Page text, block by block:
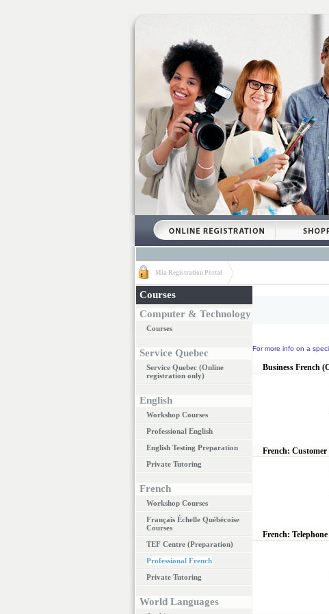
Mia Registration Portal
Courses
Computer & Technology
Courses
Service Quebec
Service Quebec (Online
registration only)
English
Workshop Courses
Professional English
English Testing Preparation
Private Tutoring
French
Workshop Courses
Français Échelle Québécoise
Courses
TEF Centre (Preparation)
Professional French
Private Tutoring
World Languages
For more info on a
Business French
French: Customer
French: